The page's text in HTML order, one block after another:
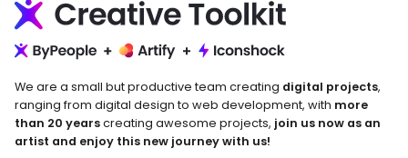
We are a small but productive team creating digital projects,
ranging from digital design to web development, with more
than 20 yearscreating awesome projects, join us now as an
artist and enjoy this new journey with us!